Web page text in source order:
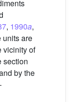
, 1990a,
units are
vicinity of
section
by the